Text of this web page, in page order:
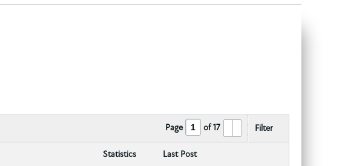
Page of17 Filter
Statistics Last Post
Telegram::@hernandez2015 :::...